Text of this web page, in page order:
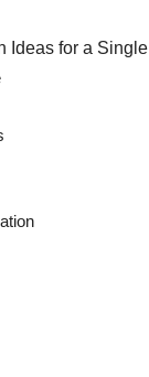
Ideas for a